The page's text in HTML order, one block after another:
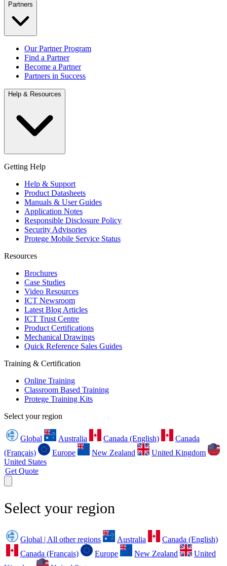
Partners
Our Partner Program
Find a Partner
Become a Partner
Partners in Success
Help & Resources
Getting Help
Help & Support
Product Datasheets
Manuals & User Guides
Application Notes
Responsible Disclosure Policy
Security Advisories
Protege Mobile Service Status
Resources
Brochures
Case Studies
Video Resources
ICT Newsroom
Latest Blog Articles
ICT Trust Centre
Product Certifications
Mechanical Drawings
Quick Reference Sales Guides
Training & Certification
Online Training
Classroom Based Training
Protege Training Kits
Select your region
Global Australia Canada (English)
Canada
(Français)
Europe New Zealand
United Kingdom
United States
Get Quote
Select your region
Global | All other regions Australia
Canada (English)
Canada (Français)
Europe New Zealand
United